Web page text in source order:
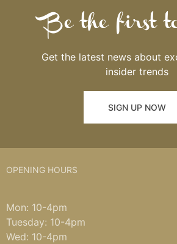
Be the first
Get the latest news about
insider trends
SIGN UP NOW
OPENING HOURS
Mon: 10-4pm
Tuesday: 10-4pm
Wed: 10-4pm